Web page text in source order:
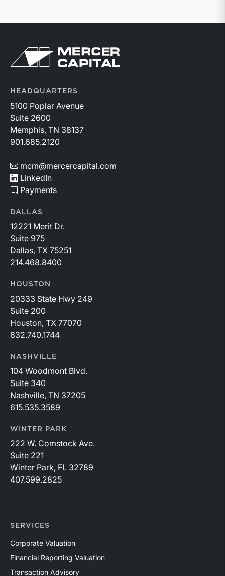
Return to home page
HEADQUARTERS
5100 Poplar Avenue
Suite 2600
Memphis, TN 38137
901.685.2120
mcm@mercercapital.com
LinkedIn
Payments
DALLAS
12221 Merit Dr.
Suite 975
Dallas, TX 75251
214.468.8400
HOUSTON
20333 State Hwy 249
Suite 200
Houston, TX 77070
832.740.1744
NASHVILLE
104 Woodmont Blvd.
Suite 340
Nashville, TN 37205
615.535.3589
WINTER PARK
222 W. Comstock Ave.
Suite 221
Winter Park, FL 32789
407.599.2825
SERVICES
Corporate Valuation
Financial Reporting Valuation
Transaction Advisory